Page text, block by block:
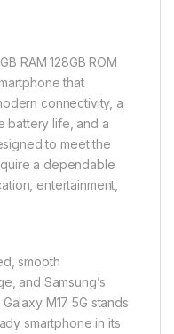
RAM 128GB ROM
that
connectivity, a
battery life, and a
to meet the
a dependable
entertainment,
smooth
and Samsung’s
M17 5G stands
smartphone in its